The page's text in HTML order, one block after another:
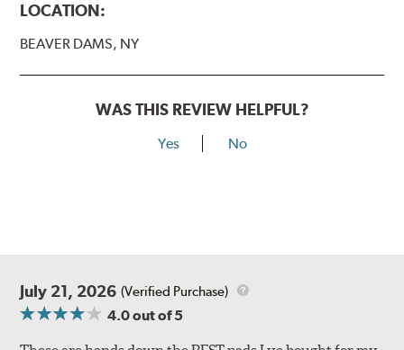
LOCATION:
BEAVER DAMS, NY
WAS THIS REVIEW HELPFUL?
Yes No
July 21, 2026 (Verified Purchase)
4.0out of 5